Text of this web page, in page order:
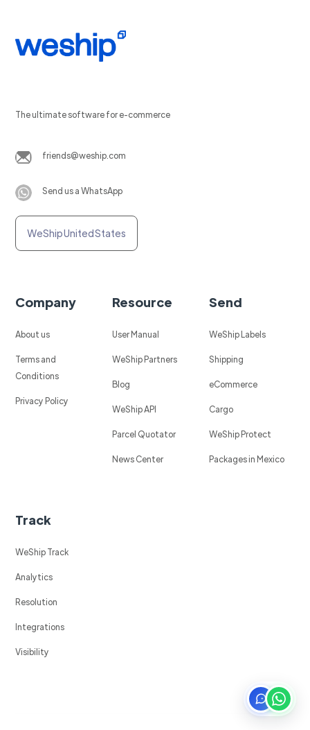
The ultimate software for e-commerce
friends@weship.com
Send us a WhatsApp
WeShip United States
Company
About us
Terms and
Conditions
Privacy Policy
Resource
User Manual
WeShip Partners
Blog
WeShip API
Parcel Quotator
News Center
Send
WeShip Labels
Shipping
eCommerce
Cargo
WeShip Protect
Packages in Mexico
Track
WeShip Track
Analytics
Resolution
Integrations
Visibility